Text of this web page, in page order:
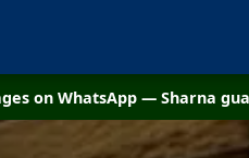
on WhatsApp — Sharna